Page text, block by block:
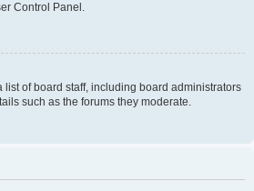
Control Panel.
of board staff, including board administrators
such as the forums they moderate.